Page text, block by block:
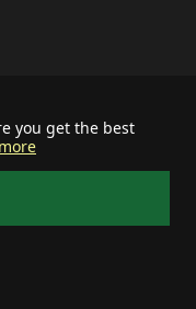
you get the best